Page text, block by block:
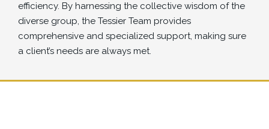
efficiency. By harnessing the collective wisdom of the
diverse group, the Tessier Team provides
comprehensive and specialized support, making sure
a client’s needs are always met.